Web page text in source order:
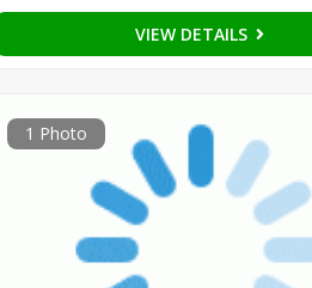
VIEW DETAILS
1 Photo